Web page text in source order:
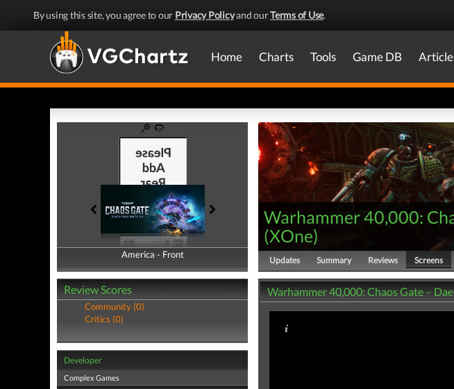
By using this site, you agree to our Privacy Policyand ourTerms of Use.
Home Charts Tools Game DB
America - Front
America - Back
Review Scores
Community (0)
Critics (0)
Developer
Complex Games
Warhammer 40,000:
(XOne)
Updates Summary Reviews Screens
Warhammer 40,000: Chaos Gate –